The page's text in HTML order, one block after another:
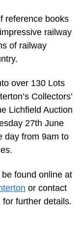
reference books
railway
of railway
over 130 Lots
Collectors’
Lichfield Auction
27th June
day from 9am to
found online at
or contact
further details.